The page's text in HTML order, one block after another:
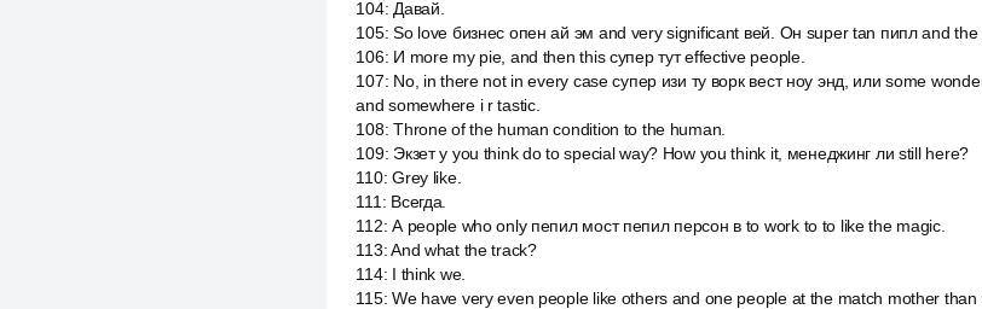
104: Давай.
105:So love бизнес опен ай эм and very significant вей. Он super tan пипл and the
106: И more my pie, and then this супер тут effective people.
107: No, in there not in every case супер изи ту ворк вест ноу энд, или some
and somewhere i r tastic.
108:Throne of the human condition to the human.
109: Экзет у you think do to special way? How you think it, менеджинг ли still here?
110:Grey like.
111 : Всегда.
112:А people who only пепил мост пепил персон в to work to to like the magic.
113:And what the track?
114: I think we.
115:We have very even people like others and one people at the match mother